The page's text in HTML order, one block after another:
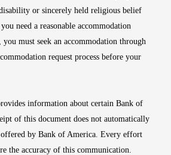
or sincerely held religious belief
need a reasonable accommodation
must seek an accommodation through
request process before your
information about certain Bank of
of this document does not automatically
by Bank of America. Every effort
the accuracy of this communication.